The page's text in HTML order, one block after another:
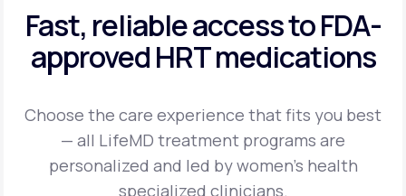
Fast, reliable access to FDA-
approved HRT medications
Choose the care experience that fits you best
— all LifeMD treatment programs are
personalized and led by women's health
specialized clinicians.